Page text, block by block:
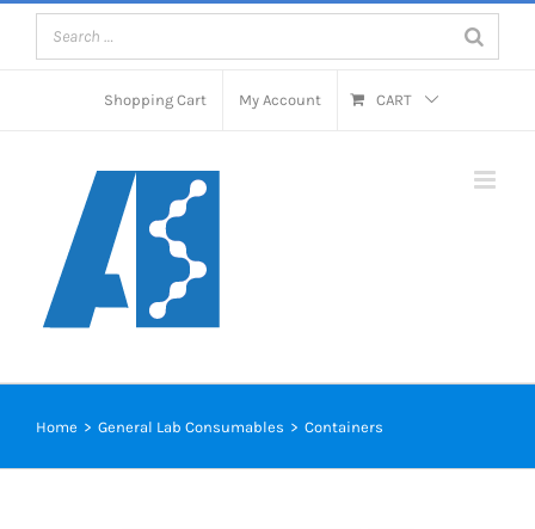
Shopping Cart My Account CART
Home > General Lab Consumables > Containers